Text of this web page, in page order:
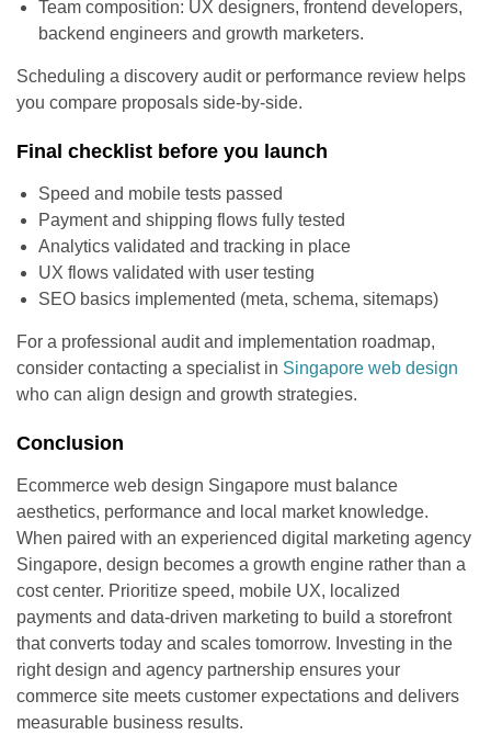
Team composition: UX designers, frontend developers,
backend engineers and growth marketers.
Scheduling a discovery audit or performance review helps
you compare proposals side-by-side.
Final checklist before you launch
Speed and mobile tests passed
Payment and shipping flows fully tested
Analytics validated and tracking in place
UX flows validated with user testing
SEO basics implemented (meta, schema, sitemaps)
For a professional audit and implementation roadmap,
consider contacting a specialist in Singapore web design
who can align design and growth strategies.
Conclusion
Ecommerce web design Singapore must balance
aesthetics, performance and local market knowledge.
When paired with an experienced digital marketing agency
Singapore, design becomes a growth engine rather than a
cost center. Prioritize speed, mobile UX, localized
payments and data-driven marketing to build a storefront
that converts today and scales tomorrow. Investing in the
right design and agency partnership ensures your
commerce site meets customer expectations and delivers
measurable business results.